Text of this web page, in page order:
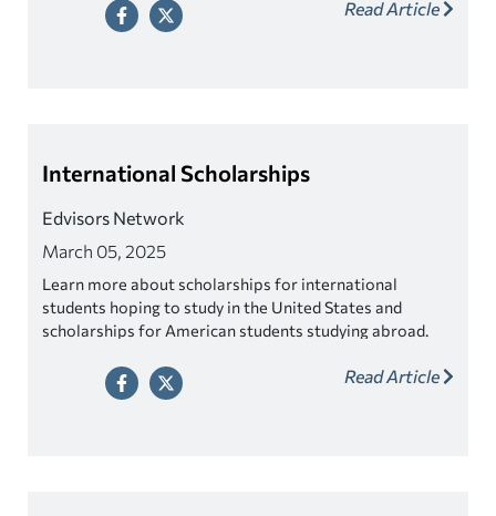
Read Article
International Scholarships
Edvisors Network
March 05, 2025
Learn more about scholarships for international
students hoping to study in the United States and
scholarships for American students studying abroad.
Read Article